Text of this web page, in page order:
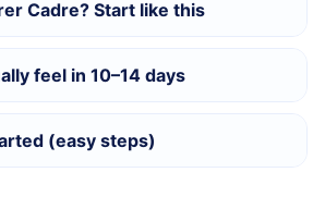
Cadre? Start like this
feel in 10–14 days
(easy steps)